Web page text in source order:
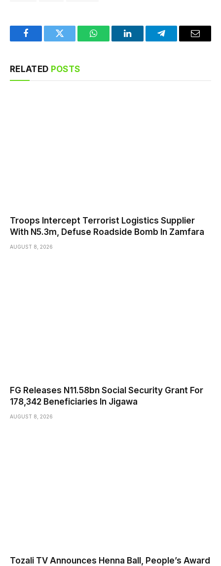
FacebookTwitter WhatsAppLinkedInTelegramEmail
RELATED POSTS
Troops Intercept Terrorist Logistics Supplier
With N5.3m, Defuse Roadside Bomb In Zamfara
AUGUST 8, 2026
FG Releases N11.58bn Social Security Grant For
178,342 Beneficiaries In Jigawa
AUGUST 8, 2026
Tozali TV Announces Henna Ball, People’s Award